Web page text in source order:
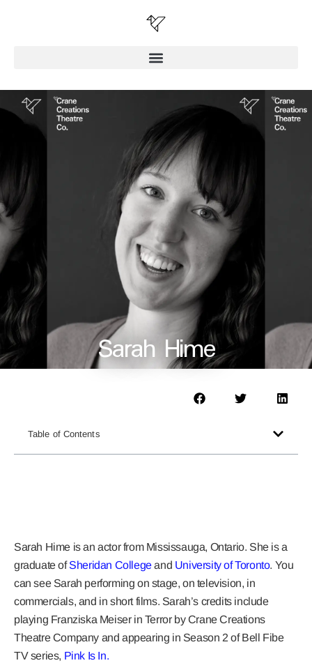
Sarah Hime
Table of Contents
Sarah Hime is an actor from Mississauga, Ontario. She is a
graduate ofSheridan Collegeand University of Toronto. You
can see Sarah performing on stage, on television, in
commercials, and in short films. Sarah’s credits include
playing Franziska Meiser in Terror by Crane Creations
Theatre Company and appearing in Season 2 of Bell Fibe
TV series, Pink Is In.